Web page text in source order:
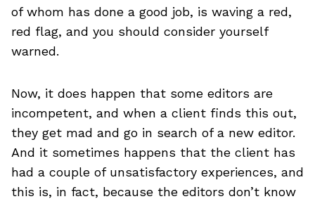
of whom has done a good job, is waving a red,
red flag, and you should consider yourself
warned.
Now, it does happen that some editors are
incompetent, and when a client finds this out,
they get mad and go in search of a new editor.
And it sometimes happens that the client has
had a couple of unsatisfactory experiences, and
this is, in fact, because the editors don’t know